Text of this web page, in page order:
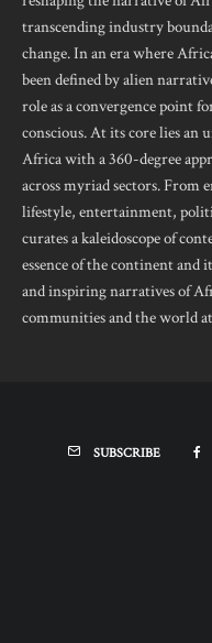
transcending industry
change. In an era where
been defined by alien
role as a convergence point
conscious. At its core lies
Africa with a 360-degree
across myriad sectors. From
lifestyle, entertainment,
curates a kaleidoscope of
essence of the continent and
and inspiring narratives of
communities and the world
SUBSCRIBE